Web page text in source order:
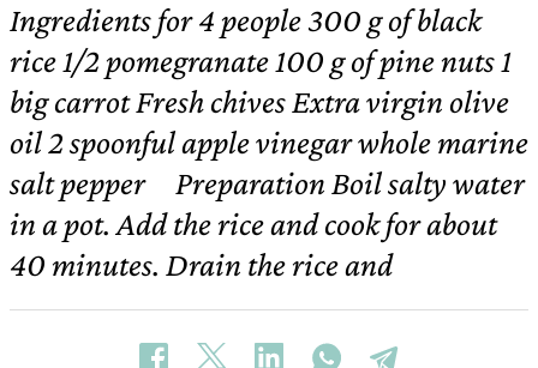
Ingredients for 4 people 300 g of black
rice 1/2 pomegranate 100 g of pine nuts 1
big carrot Fresh chives Extra virgin olive
oil 2 spoonful apple vinegar whole marine
salt pepper Preparation Boil salty water
in a pot. Add the rice and cook for about
40 minutes. Drain the rice and